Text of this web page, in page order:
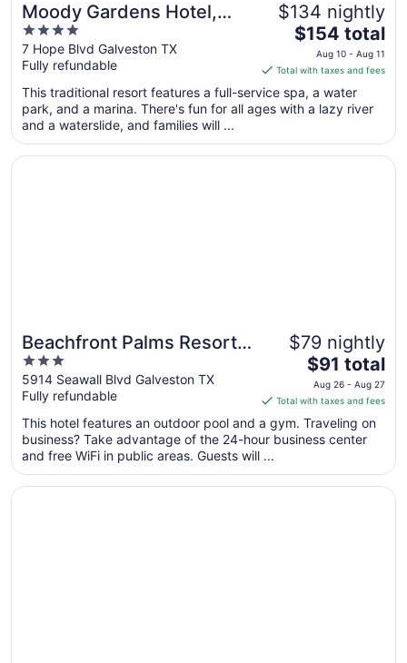
Moody Gardens Hotel,
Spa and Convention
Center
4
out
of
5
7 Hope Blvd Galveston TX
Fully refundable
$134 nightly
The
price
is
$154
total
night
from
$154 total
Aug 10 - Aug 11
Total with taxes and fees
This traditional resort features a full-service spa, a water
park, and a marina. There's fun for all ages with a lazy river
and a waterslide, and families will ...
Beachfront Palms Resort
Galveston, an Ascend
Collection Hotel
3
out
of
5
5914 Seawall Blvd Galveston TX
Fully refundable
$79 nightly
The
price
is
$91
total
night
from
$91 total
Aug 26 - Aug 27
Total with taxes and fees
This hotel features an outdoor pool and a gym. Traveling on
business? Take advantage of the 24-hour business center
and free WiFi in public areas. Guests will ...
Opens in a new window
Beachfront Palms Resort Galveston, an Ascend
Opens in a new window
The San Luis Resort, Spa & Conference Center